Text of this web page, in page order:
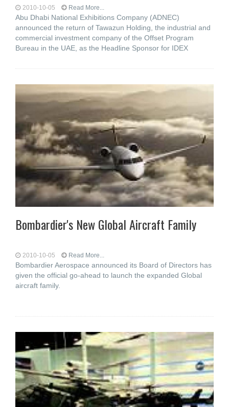
2010-10-05 Read More...
Abu Dhabi National Exhibitions Company (ADNEC)
announced the return of Tawazun Holding, the industrial and
commercial investment company of the Offset Program
Bureau in the UAE, as the Headline Sponsor for IDEX
Bombardier's New Global Aircraft Family
2010-10-05 Read More...
Bombardier Aerospace announced its Board of Directors has
given the official go-ahead to launch the expanded Global
aircraft family.